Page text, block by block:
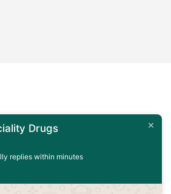
Drugs
replies within minutes